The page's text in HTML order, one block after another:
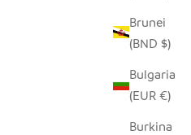
Brunei
(BND $)
Bulgaria
(EUR €)
Burkina
SAVE $29.00